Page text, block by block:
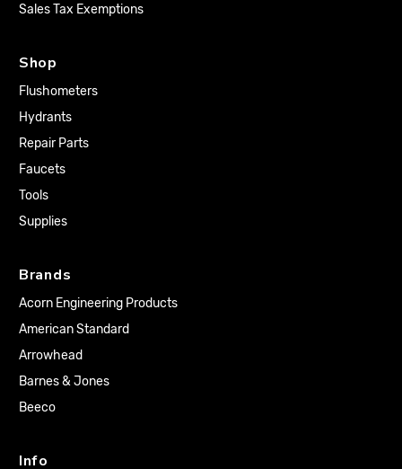
Sales Tax Exemptions
Shop
Flushometers
Hydrants
Repair Parts
Faucets
Tools
Supplies
Brands
Acorn Engineering Products
American Standard
Arrowhead
Barnes & Jones
Beeco
Info